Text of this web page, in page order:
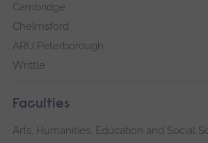
Cambridge
Chelmsford
ARU Peterborough
Writtle
Faculties
Arts, Humanities, Education and Social